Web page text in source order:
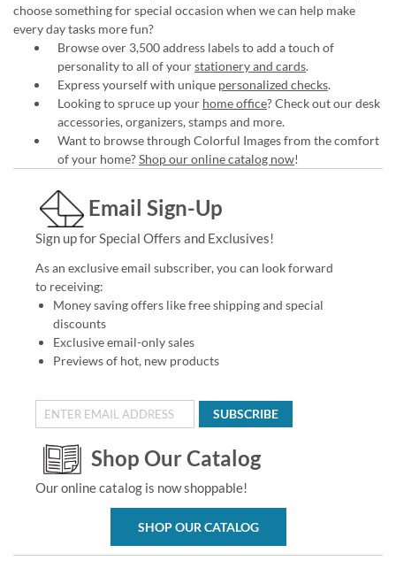
choose something for special occasion when we can help make
every day tasks more fun?
Browse over 3,500 address labels to add a touch of
personality to all of yourstationery and cards.
Express yourself with unique personalized checks.
Looking to spruce up your home office? Check out our desk
accessories, organizers, stamps and more.
Want to browse through Colorful Images from the comfort
of your home?Shop our online catalog now!
Email Sign-Up
Sign up for Special Offers and Exclusives!
As an exclusive email subscriber, you can look forward
to receiving:
Money saving offers like free shipping and special
discounts
Exclusive email-only sales
Previews of hot, new products
SUBSCRIBE
Shop Our Catalog
Our online catalog is now shoppable!
SHOP OUR CATALOG